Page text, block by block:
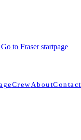
Go to Fraser startpage
CrewAboutContact